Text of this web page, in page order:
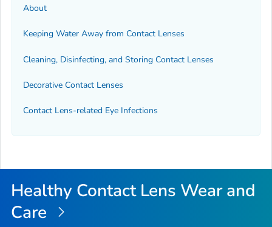
About
Keeping Water Away from Contact Lenses
Cleaning, Disinfecting, and Storing Contact Lenses
Decorative Contact Lenses
Contact Lens-related Eye Infections
Healthy Contact Lens Wear and
Care